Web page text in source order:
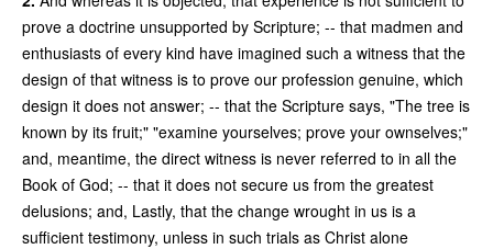
prove a doctrine unsupported by Scripture; -- that madmen and
enthusiasts of every kind have imagined such a witness that the
design of that witness is to prove our profession genuine, which
design it does not answer; -- that the Scripture says, "The tree is
known by its fruit;" "examine yourselves; prove your ownselves;"
and, meantime, the direct witness is never referred to in all the
Book of God; -- that it does not secure us from the greatest
delusions; and, Lastly, that the change wrought in us is a
sufficient testimony, unless in such trials as Christ alone